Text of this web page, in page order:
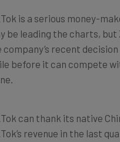
be leading the charts,
company’s recent
before it can compete
can thank its native
revenue in the last
revenue.